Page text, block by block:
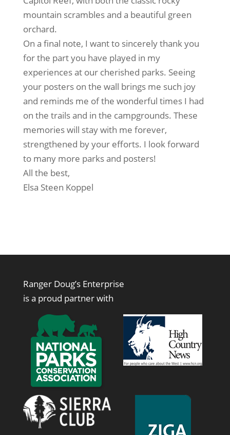
mountain scrambles and a beautiful green
orchard.
On a final note, I want to sincerely thank you
for the part you have played in my
experiences at our cherished parks. Seeing
your posters on the wall brings me such joy
and reminds me of the wonderful times I had
on the trails and in the campgrounds. These
memories will stay with me forever,
strengthened by your efforts. I look forward
to many more parks and posters!
All the best,
Elsa Steen Koppel
Ranger Doug’s Enterprise
is a proud partner with